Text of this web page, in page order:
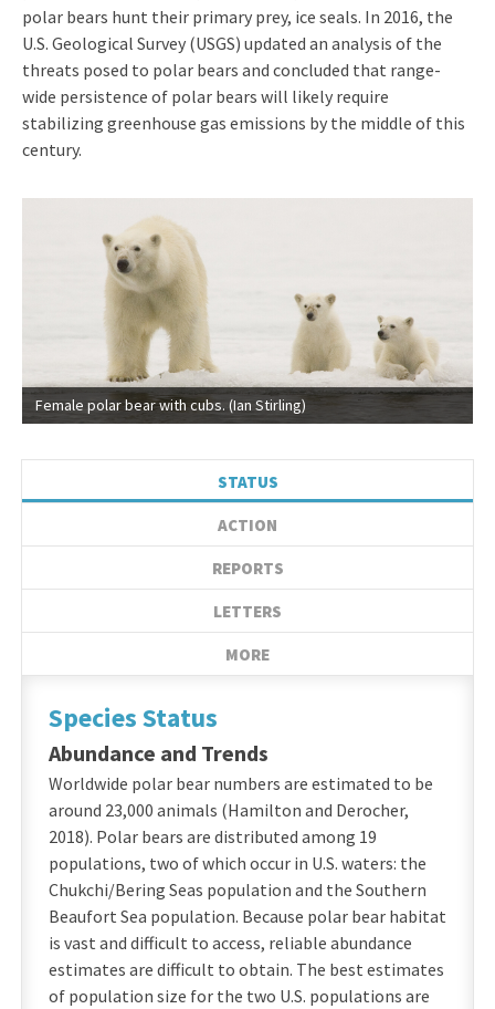
polar bears hunt their primary prey, ice seals. In 2016, the
U.S. Geological Survey (USGS) updated an analysis of the
threats posed to polar bears and concluded that range-
wide persistence of polar bears will likely require
stabilizing greenhouse gas emissions by the middle of this
century.
Female polar bear with cubs. (Ian Stirling)
STATUS
ACTION
REPORTS
LETTERS
MORE
Species Status
Abundance and Trends
Worldwide polar bear numbers are estimated to be
around 23,000 animals (Hamilton and Derocher,
2018). Polar bears are distributed among 19
populations, two of which occur in U.S. waters: the
Chukchi/Bering Seas population and the Southern
Beaufort Sea population. Because polar bear habitat
is vast and difficult to access, reliable abundance
estimates are difficult to obtain. The best estimates
of population size for the two U.S. populations are